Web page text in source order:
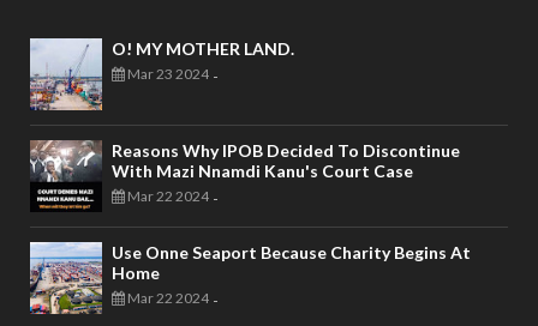
O! MY MOTHER LAND.
Mar 23 2024 -
Reasons Why IPOB Decided To Discontinue
With Mazi Nnamdi Kanu's Court Case
Mar 22 2024 -
Use Onne Seaport Because Charity Begins At
Home
Mar 22 2024 -